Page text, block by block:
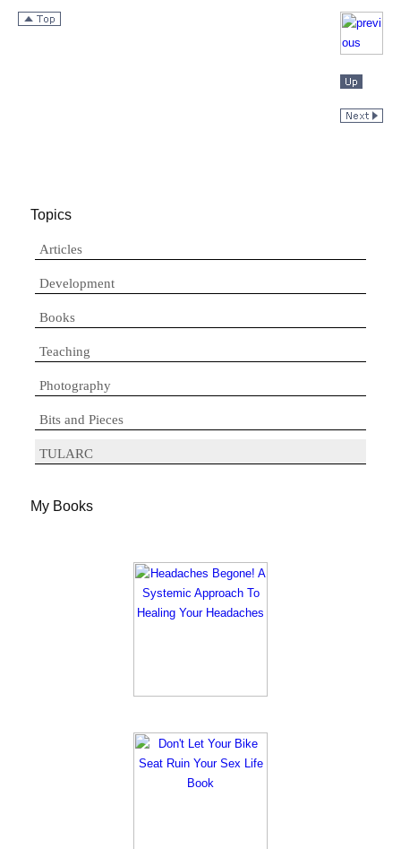
Topics
Articles
Development
Books
Teaching
Photography
Bits and Pieces
TULARC
My Books